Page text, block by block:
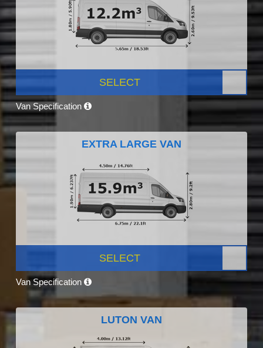
SELECT
Van Specification
EXTRA LARGE VAN
SELECT
Van Specification
LUTON VAN